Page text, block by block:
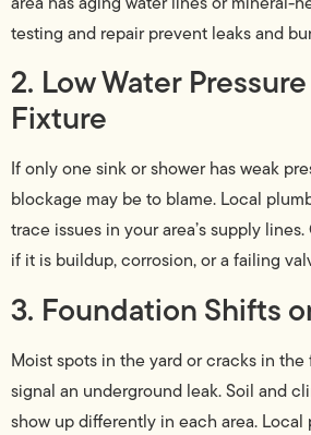
testing and repair prevent leaks and
2. Low Water
Fixture
If only one sink or shower has weak
blockage may be to blame. Local
trace issues in your area’s supply
if it is buildup, corrosion, or a failing
3. Foundation Shifts
Moist spots in the yard or cracks in
signal an underground leak. Soil and
show up differently in each area.